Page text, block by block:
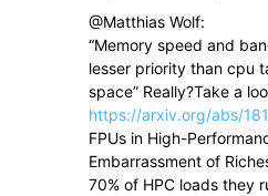
@Matthias Wolf:
“Memory speed and
lesser priority than cpu
space” Really?Take a
https://arxiv.org/abs/
FPUs in High-
Embarrassment of
70% of HPC loads they